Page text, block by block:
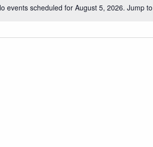
events scheduled for August 5, 2026. Jump